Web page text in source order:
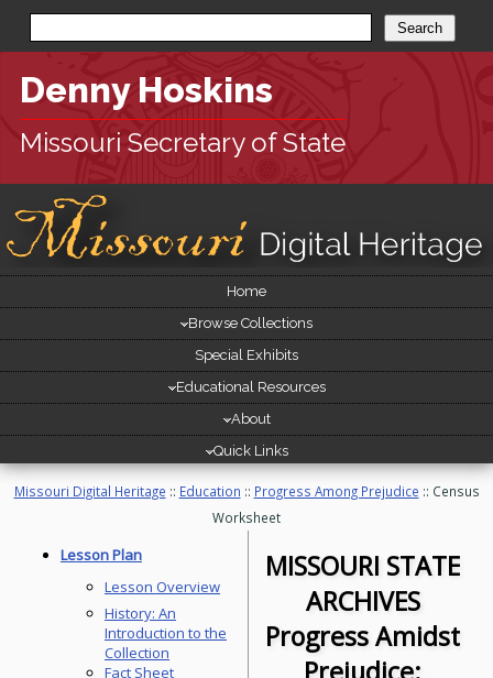
Denny Hoskins
Missouri Secretary of State
Site
skip
navigation
Home
Browse Collections
Special Exhibits
Educational Resources
About
Quick Links
Missouri Digital Heritage :: Education :: Progress Among Prejudice :: Census
Worksheet
Lesson Plan
Lesson Overview
History: An
Introduction to the
Collection
Fact Sheet
MISSOURI STATE
ARCHIVES
Progress Amidst
Prejudice: